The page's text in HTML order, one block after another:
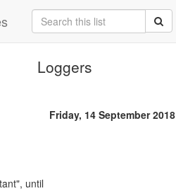
Loggers
Friday, 14 September 2018
until